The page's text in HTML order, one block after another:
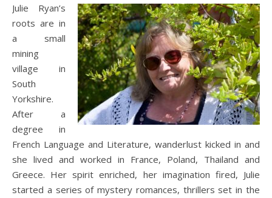
Julie Ryan’s
roots are in
a small
mining
village in
South
Yorkshire.
After a
degree in
French Language and Literature, wanderlust kicked in and
she lived and worked in France, Poland, Thailand and
Greece. Her spirit enriched, her imagination fired, Julie
started a series of mystery romances, thrillers set in the